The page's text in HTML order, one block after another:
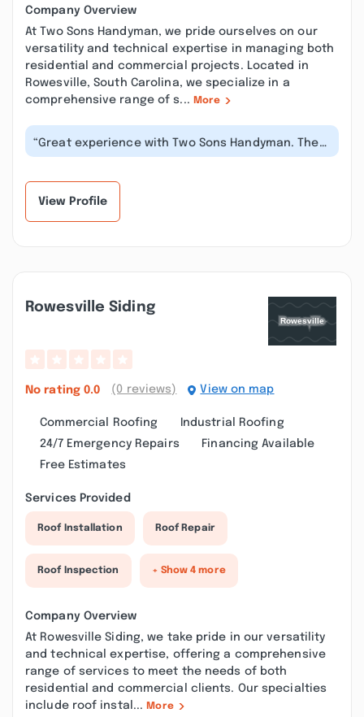
Company Overview
At Two Sons Handyman, we pride ourselves on our
versatility and technical expertise in managing both
residential and commercial projects. Located in
Rowesville, South Carolina, we specialize in a
comprehensive range of s... More
“Great experience with Two Sons Handyman. They
fixed a broken sliding door, insta...”
View Profile
Rowesville Siding
No rating 0.0 (0 reviews) View on map
Commercial Roofing
Industrial Roofing
24/7 Emergency Repairs
Financing Available
Free Estimates
Services Provided
Roof Installation Roof Repair
Roof Inspection + Show 4 more
Company Overview
At Rowesville Siding, we take pride in our versatility
and technical expertise, offering a comprehensive
range of services to meet the needs of both
residential and commercial clients. Our specialties
include roof instal... More